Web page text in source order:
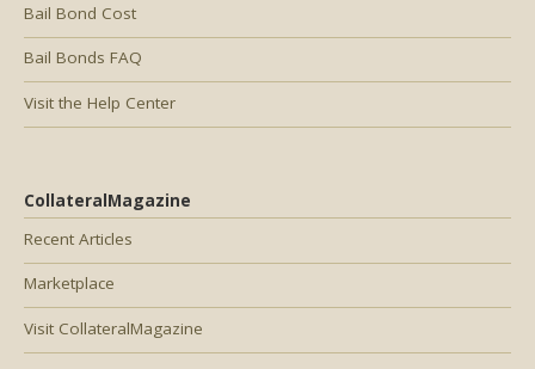
Bail Bond Cost
Bail Bonds FAQ
Visit the Help Center
CollateralMagazine
Recent Articles
Marketplace
Visit CollateralMagazine